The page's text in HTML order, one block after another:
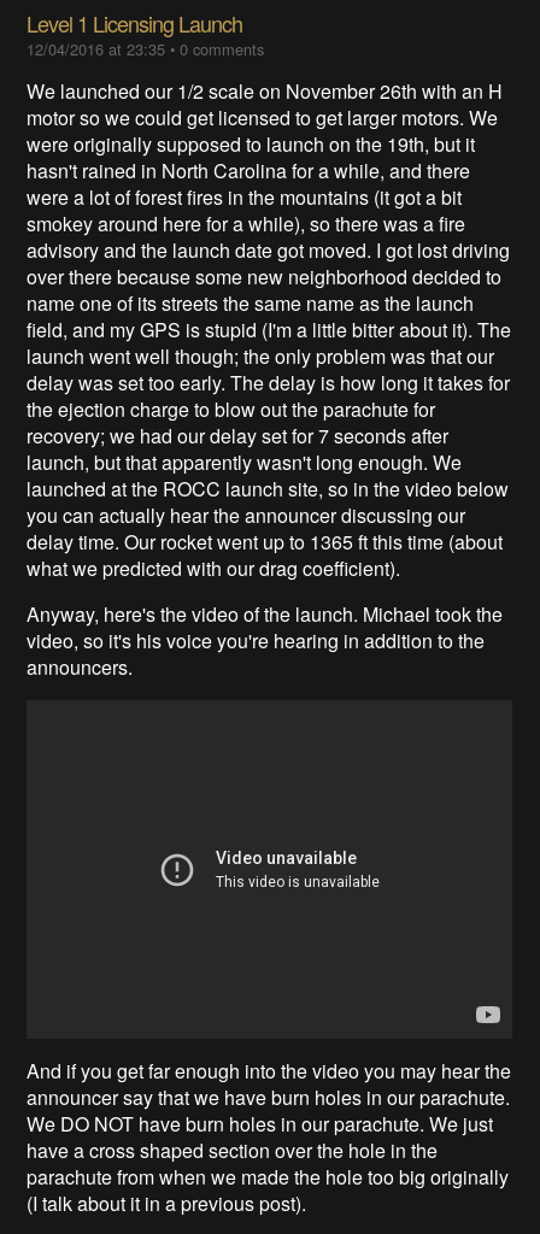
Level 1 Licensing Launch
12/04/2016 at 23:35 •0 comments
We launched our 1/2 scale on November 26th with an H
motor so we could get licensed to get larger motors. We
were originally supposed to launch on the 19th, but it
hasn't rained in North Carolina for a while, and there
were a lot of forest fires in the mountains (it got a bit
smokey around here for a while), so there was a fire
advisory and the launch date got moved. I got lost driving
over there because some new neighborhood decided to
name one of its streets the same name as the launch
field, and my GPS is stupid (I'm a little bitter about it). The
launch went well though; the only problem was that our
delay was set too early. The delay is how long it takes for
the ejection charge to blow out the parachute for
recovery; we had our delay set for 7 seconds after
launch, but that apparently wasn't long enough. We
launched at the ROCC launch site, so in the video below
you can actually hear the announcer discussing our
delay time. Our rocket went up to 1365 ft this time (about
what we predicted with our drag coefficient).
Anyway, here's the video of the launch. Michael took the
video, so it's his voice you're hearing in addition to the
announcers.
And if you get far enough into the video you may hear the
announcer say that we have burn holes in our parachute.
We DO NOT have burn holes in our parachute. We just
have a cross shaped section over the hole in the
parachute from when we made the hole too big originally
(I talk about it in a previous post).